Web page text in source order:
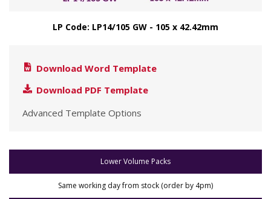
LP Code: LP14/105 GW - 105 x 42.42mm
Download Word Template
Download PDF Template
Advanced Template Options
Lower Volume Packs
Same working day from stock (order by 4pm)